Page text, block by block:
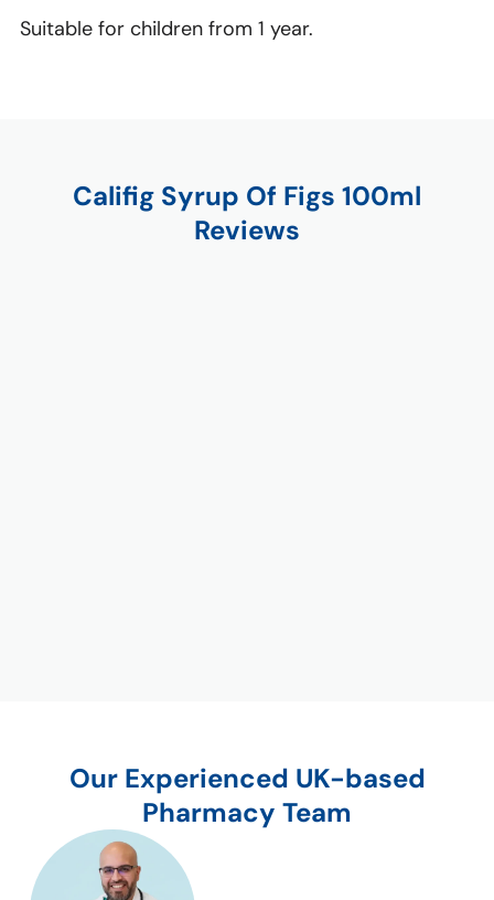
Suitable for children from 1 year.
Califig Syrup Of Figs 100ml
Reviews
Our Experienced UK-based
Pharmacy Team